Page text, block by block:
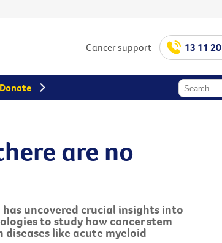
Cancer support 13 11 20
are no
uncovered crucial insights into
to study how cancer stem
like acute myeloid
Donate